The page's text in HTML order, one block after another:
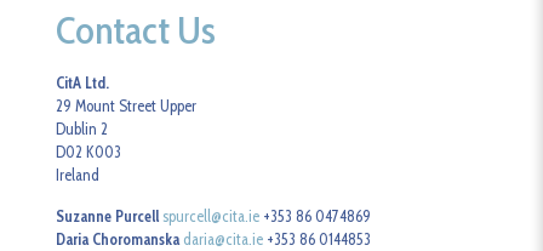
Contact Us
CitA Ltd.
29 Mount Street Upper
Dublin 2
D02 K003
Ireland
Suzanne Purcell spurcell@cita.ie +353 86 0474869
Daria Choromanska daria@cita.ie +353 86 0144853